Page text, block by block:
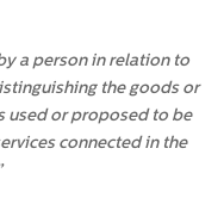
a person in relation to
the goods or
used or proposed to be
connected in the